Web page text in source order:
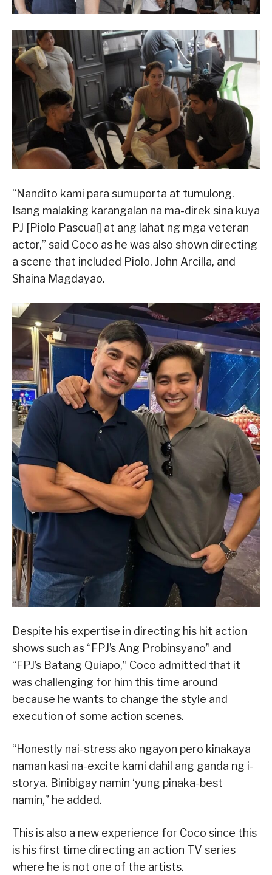
“Nandito kami para sumuporta at tumulong.
Isang malaking karangalan na ma-direk sina kuya
PJ [Piolo Pascual] at ang lahat ng mga veteran
actor,” said Coco as he was also shown directing
a scene that included Piolo, John Arcilla, and
Shaina Magdayao.
Despite his expertise in directing his hit action
shows such as “FPJ’s Ang Probinsyano” and
“FPJ’s Batang Quiapo,” Coco admitted that it
was challenging for him this time around
because he wants to change the style and
execution of some action scenes.
“Honestly nai-stress ako ngayon pero kinakaya
naman kasi na-excite kami dahil ang ganda ng i-
storya. Binibigay namin ‘yung pinaka-best
namin,” he added.
This is also a new experience for Coco since this
is his first time directing an action TV series
where he is not one of the artists.